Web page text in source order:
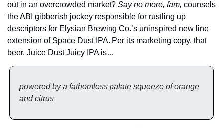
out in an overcrowded market? Say no more, fam, counsels
the ABI gibberish jockey responsible for rustling up
descriptors for Elysian Brewing Co.’s uninspired new line
extension of Space Dust IPA. Per its marketing copy, that
beer, Juice Dust Juicy IPA is…
powered by a fathomless palate squeeze of orange
and citrus